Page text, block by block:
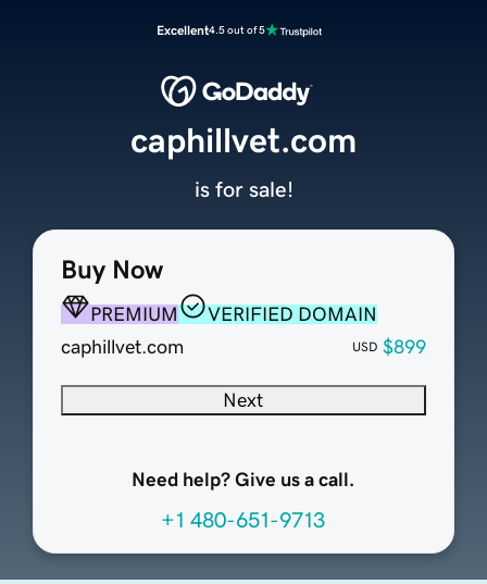
Excellent4.5 out of 5
Buy Now
PREMIUM
VERIFIED DOMAIN
caphillvet.com
USD $899
Next
Need help? Give us a call.
+1 480-651-9713
caphillvet.com
is for sale!